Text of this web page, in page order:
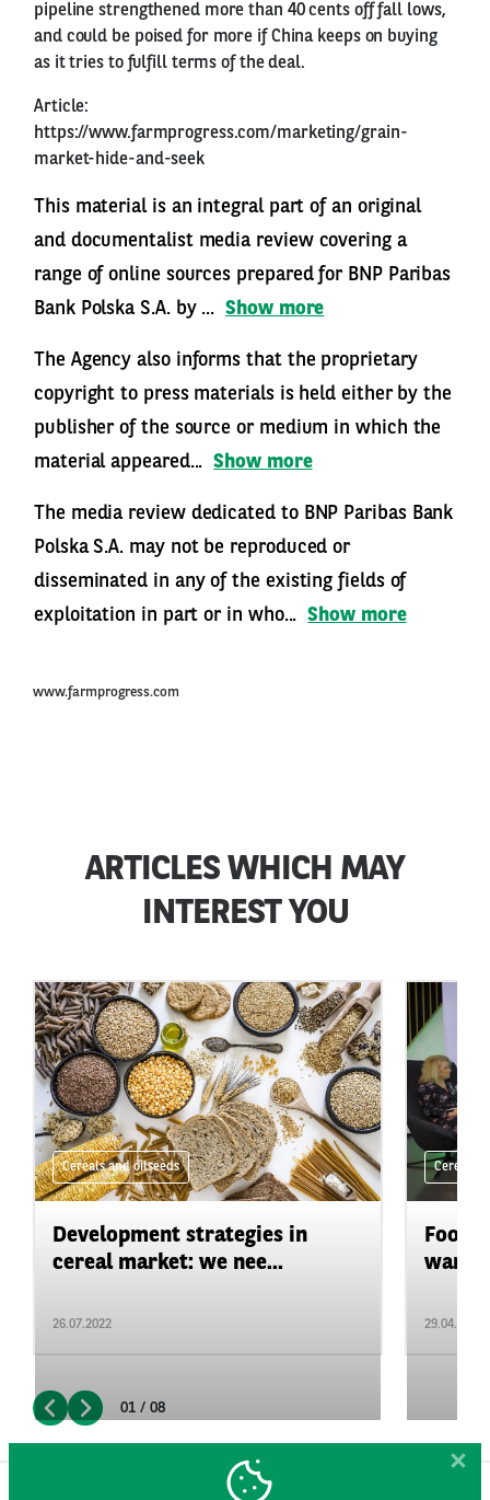
pipeline strengthened more than 40 cents off fall lows,
and could be poised for more if China keeps on buying
as it tries to fulfill terms of the deal.
Article:
https://www.farmprogress.com/marketing/grain-
market-hide-and-seek
This material is an integral part of an original
and documentalist media review covering a
range of online sources prepared for BNP Paribas
Bank Polska S.A. by ... Show more
The Agency also informs that the proprietary
copyright to press materials is held either by the
publisher of the source or medium in which the
material appeared... Show more
The media review dedicated to BNP Paribas Bank
Polska S.A. may not be reproduced or
disseminated in any of the existing fields of
exploitation in part or in who... Show more
www.farmprogress.com
ARTICLES WHICH MAY
INTEREST YOU
Cereals and oilseeds
Development strategies in
cereal market: we nee...
26.07.2022
Cereals
Food
war in
29.04.2022
01 / 08